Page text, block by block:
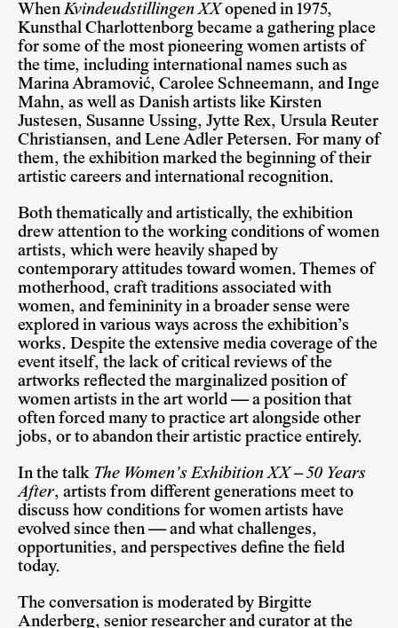
WhenKvindeudstillingen XX opened in 1975,
Kunsthal Charlottenborg became a gathering place
for some of the most pioneering women artists of
the time, including international names such as
Marina Abramović, Carolee Schneemann, and Inge
Mahn, as well as Danish artists like Kirsten
Justesen, Susanne Ussing, Jytte Rex, Ursula Reuter
Christiansen, and Lene Adler Petersen. For many of
them, the exhibition marked the beginning of their
artistic careers and international recognition.
Both thematically and artistically, the exhibition
drew attention to the working conditions of women
artists, which were heavily shaped by
contemporary attitudes toward women. Themes of
motherhood, craft traditions associated with
women, and femininity in a broader sense were
explored in various ways across the exhibition’s
works. Despite the extensive media coverage of the
event itself, the lack of critical reviews of the
artworks reflected the marginalized position of
women artists in the art world — a position that
often forced many to practice art alongside other
jobs, or to abandon their artistic practice entirely.
In the talk The Women’s Exhibition XX – 50 Years
After, artists from different generations meet to
discuss how conditions for women artists have
evolved since then — and what challenges,
opportunities, and perspectives define the field
today.
The conversation is moderated by Birgitte
Anderberg, senior researcher and curator at the